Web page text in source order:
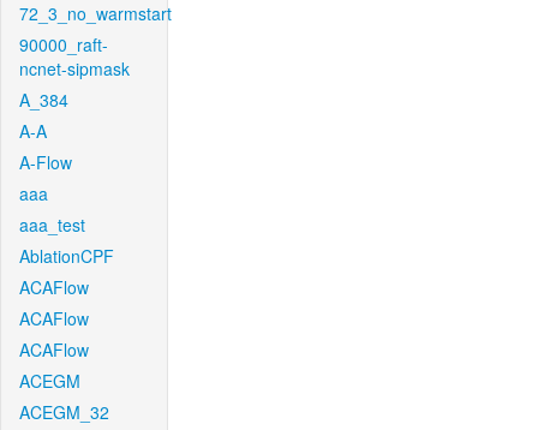
72_3_no_warmstart
90000_raft-
ncnet-sipmask
A_384
A-A
A-Flow
aaa
aaa_test
AblationCPF
ACAFlow
ACAFlow
ACAFlow
ACEGM
ACEGM_32